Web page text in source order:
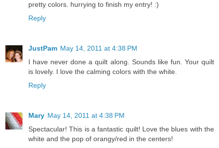
pretty colors. hurrying to finish my entry! :)
Reply
JustPam May 14, 2011 at 4:38 PM
I have never done a quilt along. Sounds like fun. Your quilt
is lovely. I love the calming colors with the white.
Reply
Mary May 14, 2011 at 4:38 PM
Spectacular! This is a fantastic quilt! Love the blues with the
white and the pop of orangy/red in the centers!